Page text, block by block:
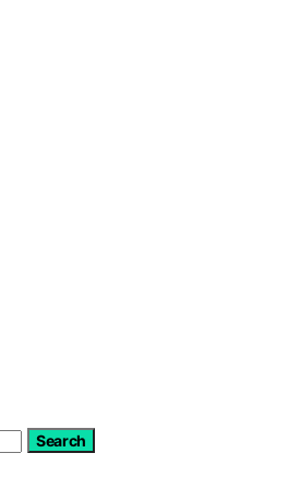
Search